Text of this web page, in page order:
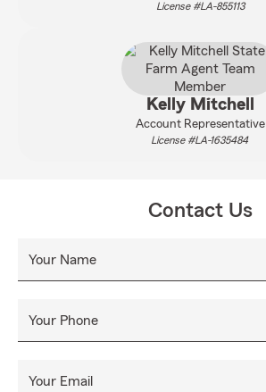
License #LA-855113
Kelly Mitchell
Account Representative
License #LA-1635484
Contact Us
Your Name
Your Phone
Your Email